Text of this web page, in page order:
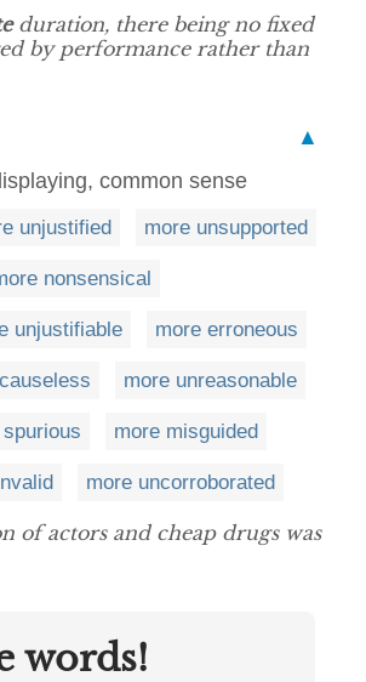
duration, there being no fixed
by performance rather than
▲
common sense
unjustified more unsupported
nonsensical
unjustifiable more erroneous
more unreasonable
more misguided
more uncorroborated
of actors and cheap drugs was
words!